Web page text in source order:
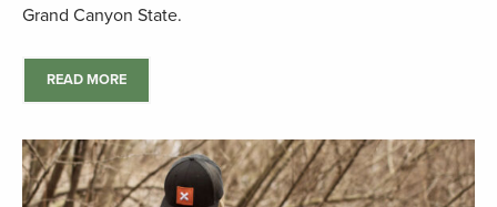
Grand Canyon State.
READ MORE